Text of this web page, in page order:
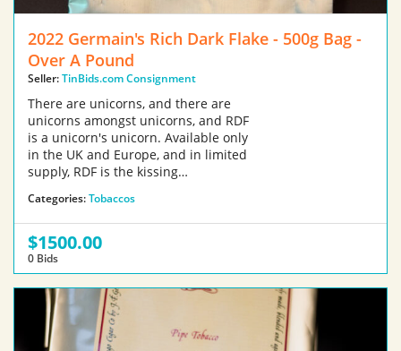
2022 Germain's Rich Dark Flake - 500g Bag -
Over A Pound
Seller:TinBids.com Consignment
There are unicorns, and there are
unicorns amongst unicorns, and RDF
is a unicorn's unicorn. Available only
in the UK and Europe, and in limited
supply, RDF is the kissing…
Categories:Tobaccos
$1500.00
0 Bids